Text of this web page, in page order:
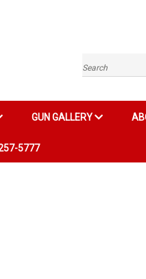
Search
GUN GALLERY
5777